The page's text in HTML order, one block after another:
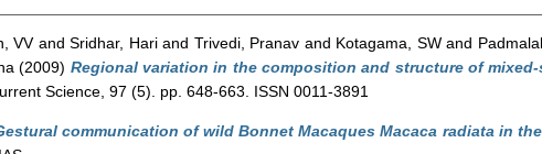
VVandSridhar, Hariand Trivedi, Pranav and Kotagama, SWand
(2009) Regional variation in the composition and structure of
Science, 97 (5). pp. 648-663. ISSN 0011-3891
communication of wild Bonnet Macaques Macaca radiata in